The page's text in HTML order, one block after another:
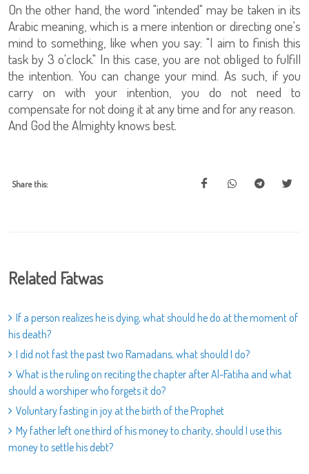
On the other hand, the word "intended" may be taken in its
Arabic meaning, which is a mere intention or directing one's
mind to something, like when you say: "I aim to finish this
task by 3 o'clock." In this case, you are not obliged to fulfill
the intention. You can change your mind. As such, if you
carry on with your intention, you do not need to
compensate for not doing it at any time and for any reason.
And God the Almighty knows best.
Share this:
Related Fatwas
If a person realizes he is dying, what should he do at the moment of
his death?
I did not fast the past two Ramadans, what should I do?
What is the ruling on reciting the chapter after Al-Fatiha and what
should a worshiper who forgets it do?
Voluntary fasting in joy at the birth of the Prophet
My father left one third of his money to charity, should I use this
money to settle his debt?